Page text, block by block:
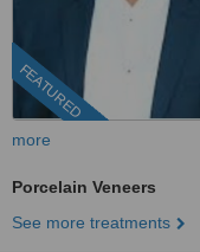
FEATURED
more
Porcelain Veneers
See more treatments